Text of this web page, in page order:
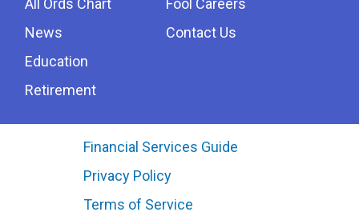
All Ords Chart
News
Education
Retirement
Fool Careers
Contact Us
Financial Services Guide
Privacy Policy
Terms of Service